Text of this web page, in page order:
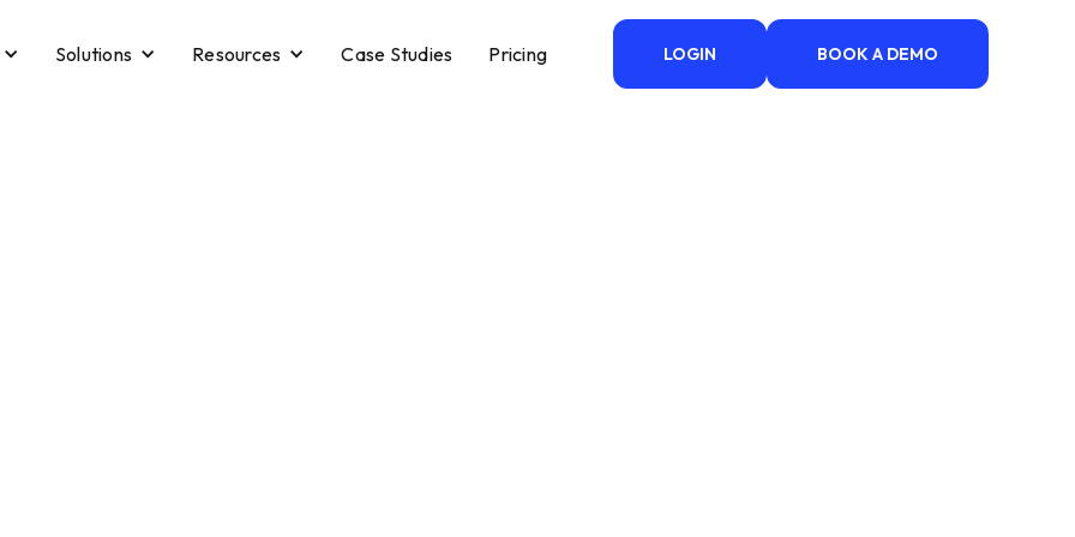
Solutions Resources Case Studies Pricing LOGIN BOOK A DEMO